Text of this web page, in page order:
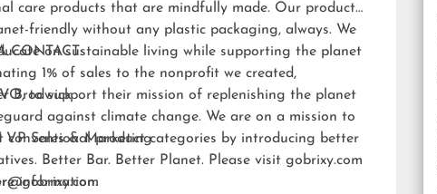
care products that are mindfully made. Our products
friendly without any plastic packaging, always. We
on sustainable living while supporting the planet
1% of sales to the nonprofit we created,
, to support their mission of replenishing the planet
against climate change. We are on a mission to
conventional product categories by introducing better
Better Bar. Better Planet. Please visit gobrixy.com
information.
CONTACT:
Brodwick
VP Sales & Marketing